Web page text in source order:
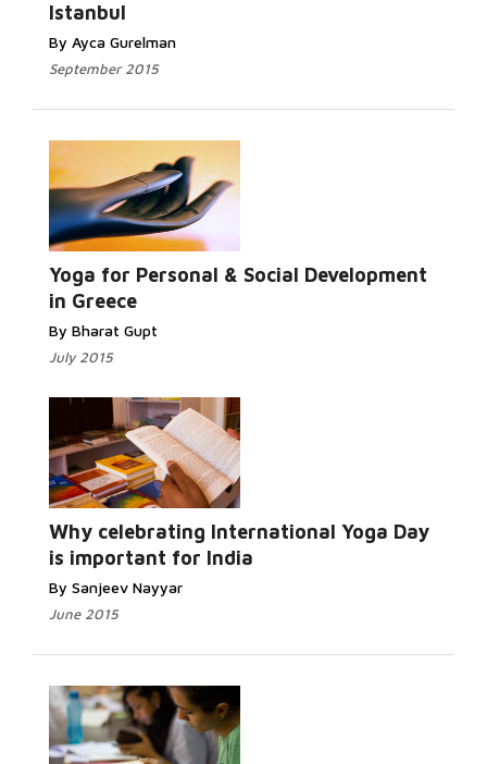
Istanbul
By Ayca Gurelman
September 2015
Yoga for Personal & Social Development
in Greece
By Bharat Gupt
July 2015
Read More...
Why celebrating International Yoga Day
is important for India
By Sanjeev Nayyar
June 2015
Read More...